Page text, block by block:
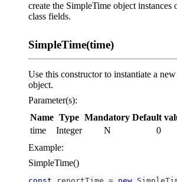
create the SimpleTime object
class fields.
SimpleTime(time)
Use this constructor to instantiate a
object.
Parameter(s):
Name Type Mandatory Default
time
Integer N
0
Example:
SimpleTime()